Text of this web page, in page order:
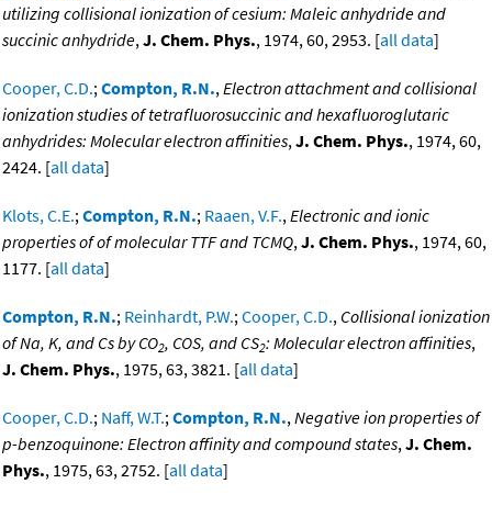
utilizing collisional ionization of cesium: Maleic anhydride and
succinic anhydride,J. Chem. Phys., 1974, 60, 2953. [all data]
Cooper, C.D.;Compton, R.N.,Electron attachment and collisional
ionization studies of tetrafluorosuccinic and hexafluoroglutaric
anhydrides: Molecular electron affinities,J. Chem. Phys., 1974, 60,
2424. [all data]
Klots, C.E.;Compton, R.N.; Raaen, V.F.,Electronic and ionic
properties of of molecular TTF and TCMQ,J. Chem. Phys., 1974, 60,
1177. [all data]
Compton, R.N.; Reinhardt, P.W.;Cooper, C.D., Collisional ionization
of Na, K, and Cs by CO2, COS, and CS2: Molecular electron affinities,
J. Chem. Phys., 1975, 63, 3821. [all data]
Cooper, C.D.; Naff, W.T.;Compton, R.N.,Negative ion properties of
p-benzoquinone: Electron affinity and compound states,J. Chem.
Phys., 1975, 63, 2752. [all data]